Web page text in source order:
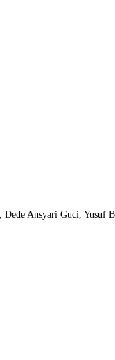
Ansyari Guci, Yusuf